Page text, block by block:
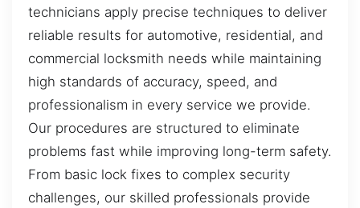
technicians apply precise techniques to deliver
reliable results for automotive, residential, and
commercial locksmith needs while maintaining
high standards of accuracy, speed, and
professionalism in every service we provide.
Our procedures are structured to eliminate
problems fast while improving long-term safety.
From basic lock fixes to complex security
challenges, our skilled professionals provide